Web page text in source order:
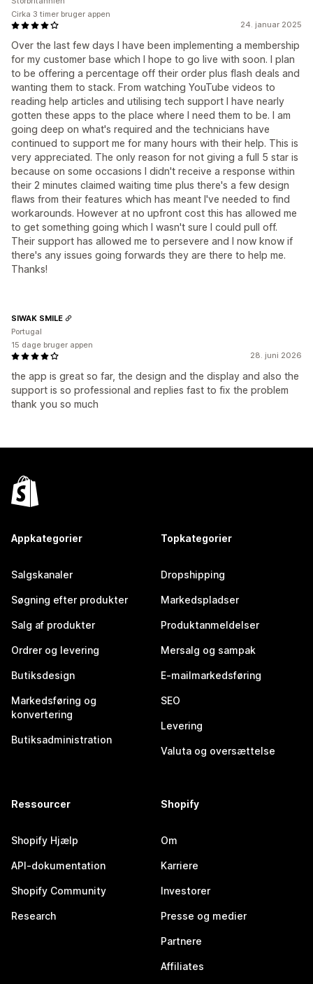
24. januar 2025
Over the last few days I have been implementing a membership
for my customer base which I hope to go live with soon. I plan
to be offering a percentage off their order plus flash deals and
wanting them to stack. From watching YouTube videos to
reading help articles and utilising tech support I have nearly
gotten these apps to the place where I need them to be. I am
going deep on what's required and the technicians have
continued to support me for many hours with their help. This is
very appreciated. The only reason for not giving a full 5 star is
because on some occasions I didn't receive a response within
their 2 minutes claimed waiting time plus there's a few design
flaws from their features which has meant I've needed to find
workarounds. However at no upfront cost this has allowed me
to get something going which I wasn't sure I could pull off.
Their support has allowed me to persevere and I now know if
there's any issues going forwards they are there to help me.
Thanks!
Cirka 3 timer bruger appen
28. juni 2026
the app is great so far, the design and the display and also the
support is so professional and replies fast to fix the problem
thank you so much
SIWAK SMILE
Portugal
15 dage bruger appen
Appkategorier
Salgskanaler
Søgning efter produkter
Salg af produkter
Ordrer og levering
Butiksdesign
Markedsføring og
konvertering
Butiksadministration
Topkategorier
Dropshipping
Markedspladser
Produktanmeldelser
Mersalg og sampak
E-mailmarkedsføring
SEO
Levering
Valuta og oversættelse
Ressourcer
Shopify Hjælp
API-dokumentation
Shopify Community
Research
Shopify
Om
Karriere
Investorer
Presse og medier
Partnere
Affiliates